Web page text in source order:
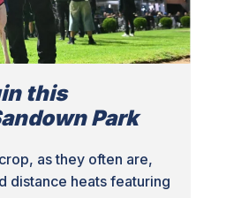
this
Park
as they often are,
distance heats featuring